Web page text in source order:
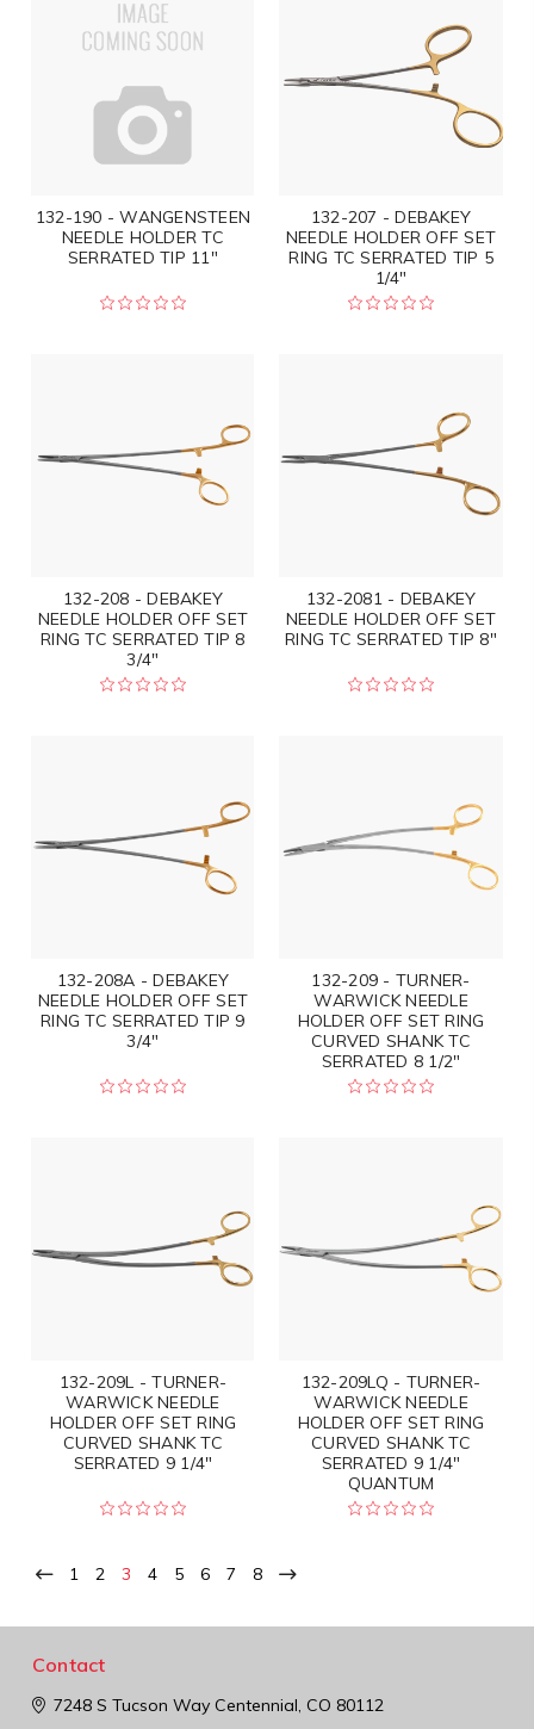
132-190 - WANGENSTEEN
NEEDLE HOLDER TC
SERRATED TIP 11"
132-207 - DEBAKEY
NEEDLE HOLDER OFF SET
RING TC SERRATED TIP 5
1/4"
132-208 - DEBAKEY
NEEDLE HOLDER OFF SET
RING TC SERRATED TIP 8
3/4"
132-2081 - DEBAKEY
NEEDLE HOLDER OFF SET
RING TC SERRATED TIP 8"
132-208A - DEBAKEY
NEEDLE HOLDER OFF SET
RING TC SERRATED TIP 9
3/4"
132-209 - TURNER-
WARWICK NEEDLE
HOLDER OFF SET RING
CURVED SHANK TC
SERRATED 8 1/2"
132-209L - TURNER-
WARWICK NEEDLE
HOLDER OFF SET RING
CURVED SHANK TC
SERRATED 9 1/4"
132-209LQ - TURNER-
WARWICK NEEDLE
HOLDER OFF SET RING
CURVED SHANK TC
SERRATED 9 1/4"
QUANTUM
1 2 3 4 5 6 7 8
Contact
7248 S Tucson WayCentennial, CO 80112